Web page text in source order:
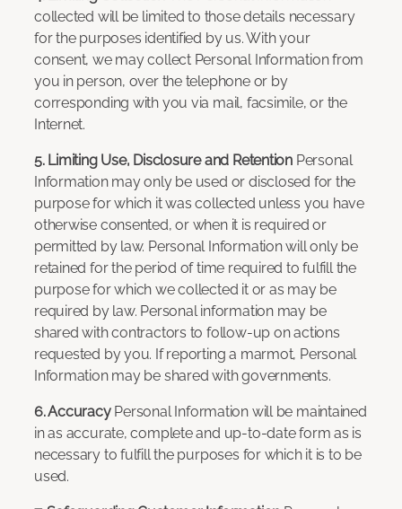
collected will be limited to those details necessary
for the purposes identified by us. With your
consent, we may collect Personal Information from
you in person, over the telephone or by
corresponding with you via mail, facsimile, or the
Internet.
5. Limiting Use, Disclosure and RetentionPersonal
Information may only be used or disclosed for the
purpose for which it was collected unless you have
otherwise consented, or when it is required or
permitted by law. Personal Information will only be
retained for the period of time required to fulfill the
purpose for which we collected it or as may be
required by law. Personal information may be
shared with contractors to follow-up on actions
requested by you. If reporting a marmot, Personal
Information may be shared with governments.
6. AccuracyPersonal Information will be maintained
in as accurate, complete and up-to-date form as is
necessary to fulfill the purposes for which it is to be
used.